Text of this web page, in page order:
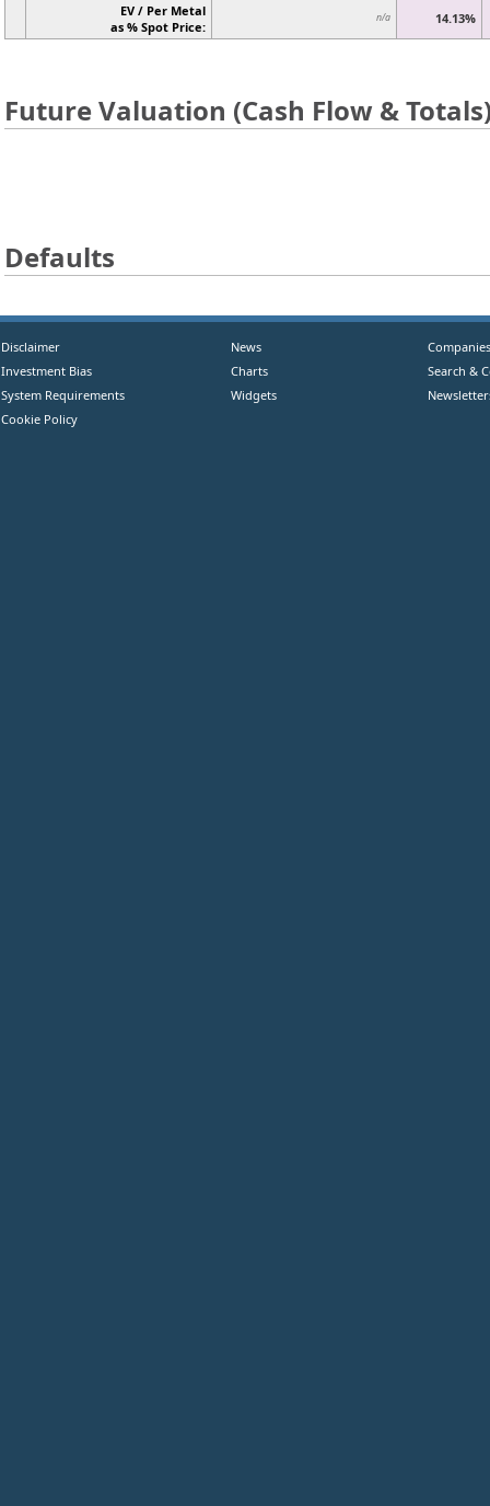
EV / Per Metal
as % Spot Price:
n/a 14.13%
Future Valuation (Cash Flow &
Defaults
Disclaimer
Investment Bias
System Requirements
Cookie Policy
News
Charts
Widgets
Companies
Search &